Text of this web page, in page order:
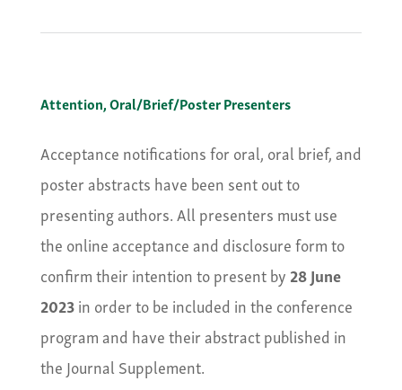
Attention, Oral/Brief/Poster Presenters
Acceptance notifications for oral, oral brief, and
poster abstracts have been sent out to
presenting authors. All presenters must use
the online acceptance and disclosure form to
confirm their intention to present by 28 June
2023in order to be included in the conference
program and have their abstract published in
the Journal Supplement.